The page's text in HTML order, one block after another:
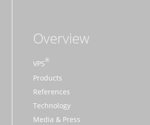
Overview
VPS
Products
References
Technology
Media & Press